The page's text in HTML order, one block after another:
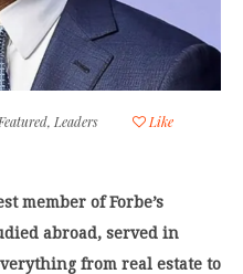
Featured, Leaders
Like
member of Forbe’s
abroad, served in
from real estate to